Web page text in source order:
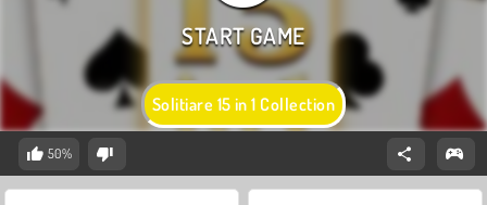
Solitiare 15 in 1 Collection
50%